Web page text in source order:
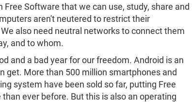
Software that we can use, study, share and
aren't neutered to restrict their
also need neutral networks to connect them
and to whom.
and a bad year for our freedom. Android is an
get. More than 500 million smartphones and
system have been sold so far, putting Free
ever before. But this is also an operating